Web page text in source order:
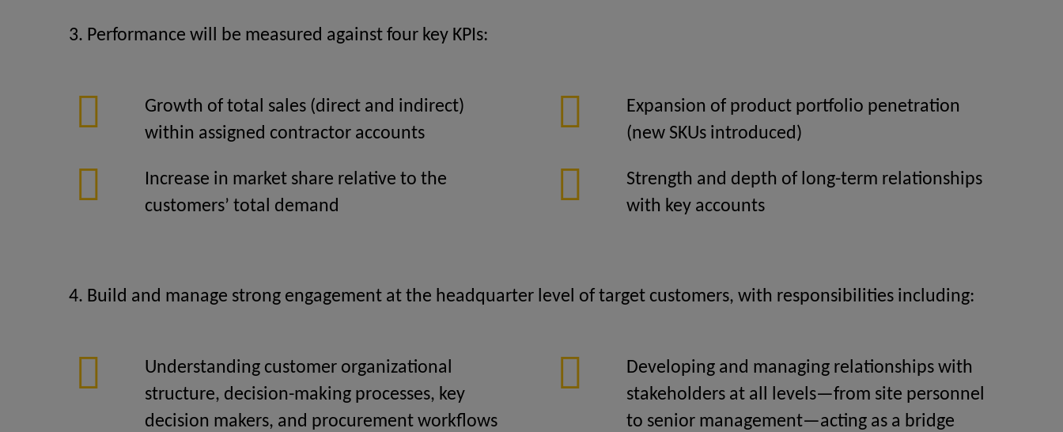
3. Performance will be measured against four key KPIs:
Growth of total sales (direct and indirect)
within assigned contractor accounts
Expansion of product portfolio penetration
(new SKUs introduced)
Increase in market share relative to the
customers’ total demand
Strength and depth of long-term relationships
with key accounts
4. Build and manage strong engagement at the headquarter level of target customers, with responsibilities including:
Understanding customer organizational
structure, decision-making processes, key
decision makers, and procurement workflows
Developing and managing relationships with
stakeholders at all levels—from site personnel
to senior management—acting as a bridge